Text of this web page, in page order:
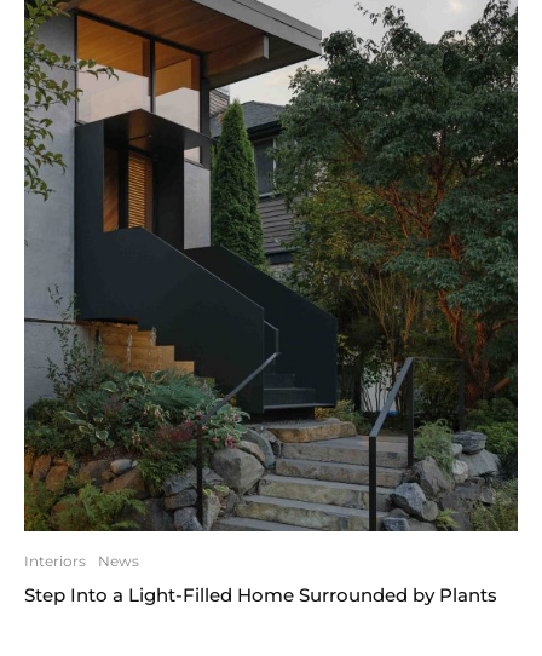
Interiors News
Step Into a Light-Filled Home Surrounded by Plants